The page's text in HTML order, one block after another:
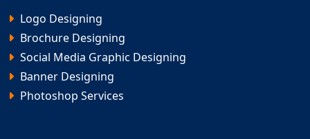
Logo Designing
Brochure Designing
Social Media Graphic Designing
Banner Designing
Photoshop Services